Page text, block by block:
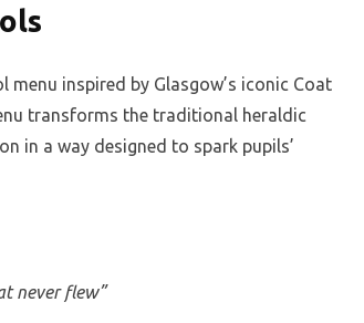
inspired by Glasgow’s iconic Coat
transforms the traditional heraldic
in a way designed to spark pupils’
never flew”